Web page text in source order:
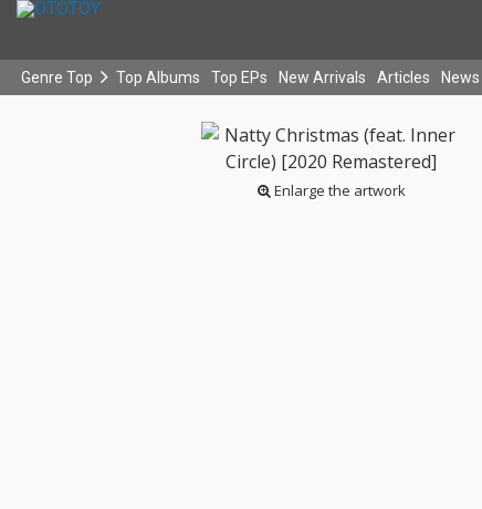
Genre Top Top Albums Top EPs New Arrivals Articles News
Enlarge the artwork